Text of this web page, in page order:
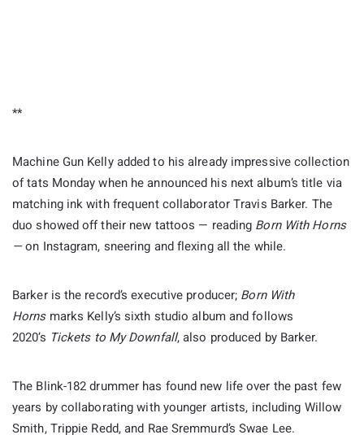
**
Machine Gun Kelly added to his already impressive collection
of tats Monday when he announced his next album’s title via
matching ink with frequent collaborator Travis Barker. The
duo showed off their new tattoos — reading Born With Horns
—on Instagram, sneering and flexing all the while.
Barker is the record’s executive producer; Born With
Hornsmarks Kelly’s sixth studio album and follows
2020’s Tickets to My Downfall, also produced by Barker.
The Blink-182 drummer has found new life over the past few
years by collaborating with younger artists, including Willow
Smith, Trippie Redd, and Rae Sremmurd’s Swae Lee.